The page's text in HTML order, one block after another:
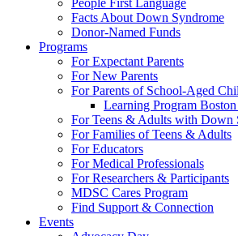
People First Language
Facts About Down Syndrome
Donor-Named Funds
Programs
For Expectant Parents
For New Parents
For Parents of School-Aged
Learning Program
For Teens & Adults with Down
For Families of Teens & Adults
For Educators
For Medical Professionals
For Researchers & Participants
MDSC Cares Program
Find Support & Connection
Events